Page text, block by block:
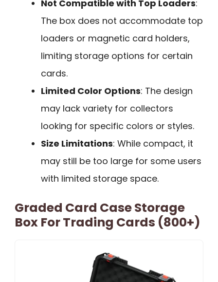
Not Compatible with Top Loaders:
The box does not accommodate top
loaders or magnetic card holders,
limiting storage options for certain
cards.
Limited Color Options: The design
may lack variety for collectors
looking for specific colors or styles.
Size Limitations: While compact, it
may still be too large for some users
with limited storage space.
Graded Card Case Storage
Box For Trading Cards (800+)